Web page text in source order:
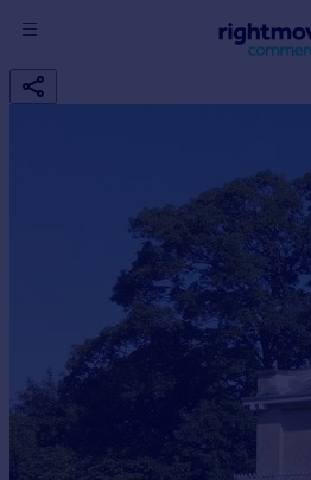
in
Property for sale
New homes for sale
Property valuation
Mortgages
Rent
Property to rent
Student property to rent